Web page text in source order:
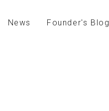
News Founder's Blog